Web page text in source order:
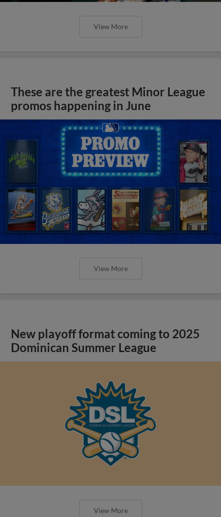
View More
These are the greatest Minor League
promos happening in June
View More
New playoff format coming to 2025
Dominican Summer League
View More